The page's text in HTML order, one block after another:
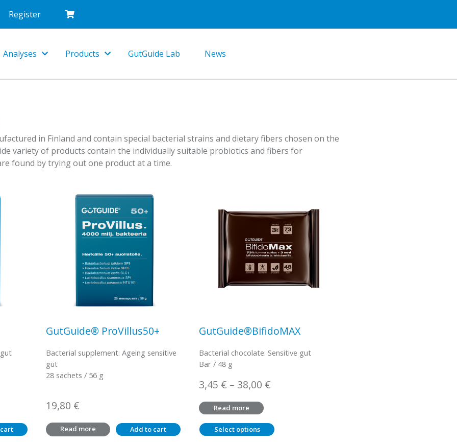
Register
Analyses
ToggleProducts
ToggleGutGuide Lab News
in Finland and contain special bacterial strains and dietary fibers chosen on the
variety of products contain the individually suitable probiotics and fibers for
found by trying out one product at a time.
GutGuide® ProVillus50+
Bacterial supplement: Ageing sensitive
gut
28 sachets / 56 g
19,80 €
Read more Add to cart
GutGuide®BifidoMAX
Bacterial chocolate: Sensitive gut
Bar / 48 g
3,45 € – 38,00 €
through
38,00 €
Read more
Select options